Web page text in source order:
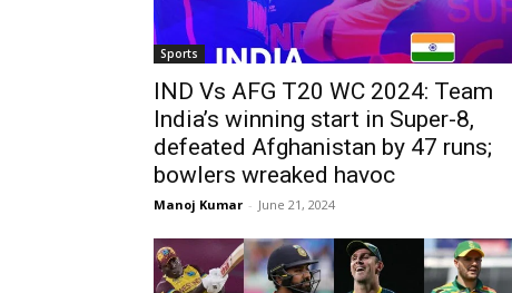
Sports
IND Vs AFG T20 WC 2024: Team
India’s winning start in Super-8,
defeated Afghanistan by 47 runs;
bowlers wreaked havoc
Manoj Kumar - June 21, 2024